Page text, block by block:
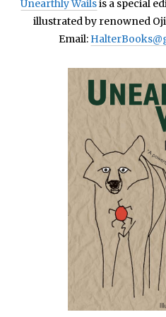
Unearthly Wailsis a special
illustrated by renowned
Email: